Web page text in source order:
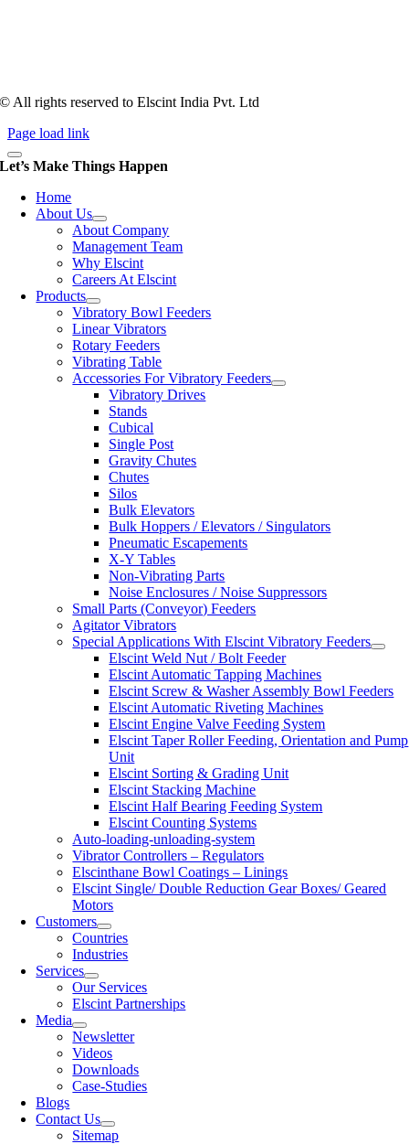
© All rights reserved to Elscint India Pvt. Ltd
Page load link
Let’s Make Things Happen
Home
About Us
About Company
Management Team
Why Elscint
Careers At Elscint
Products
Vibratory Bowl Feeders
Linear Vibrators
Rotary Feeders
Vibrating Table
Accessories For Vibratory Feeders
Vibratory Drives
Stands
Cubical
Single Post
Gravity Chutes
Chutes
Silos
Bulk Elevators
Bulk Hoppers / Elevators / Singulators
Pneumatic Escapements
X-Y Tables
Non-Vibrating Parts
Noise Enclosures / Noise Suppressors
Small Parts (Conveyor) Feeders
Agitator Vibrators
Special Applications With Elscint Vibratory Feeders
Elscint Weld Nut / Bolt Feeder
Elscint Automatic Tapping Machines
Elscint Screw & Washer Assembly Bowl Feeders
Elscint Automatic Riveting Machines
Elscint Engine Valve Feeding System
Elscint Taper Roller Feeding, Orientation and Pump
Unit
Elscint Sorting & Grading Unit
Elscint Stacking Machine
Elscint Half Bearing Feeding System
Elscint Counting Systems
Auto-loading-unloading-system
Vibrator Controllers – Regulators
Elscinthane Bowl Coatings – Linings
Elscint Single/ Double Reduction Gear Boxes/ Geared
Motors
Customers
Countries
Industries
Services
Our Services
Elscint Partnerships
Media
Newsletter
Videos
Downloads
Case-Studies
Blogs
Contact Us
Sitemap